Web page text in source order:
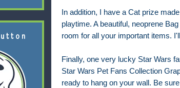
In addition, I have a Cat prize
playtime. A beautiful, neoprene
room for all your important items.
Finally, one very lucky Star Wars
Star Wars Pet Fans Collection
ready to hang on your wall. Be